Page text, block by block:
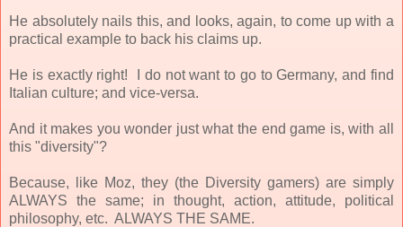
He absolutely nails this, and looks, again, to come up with a
practical example to back his claims up.
He is exactly right! I do not want to go to Germany, and find
Italian culture; and vice-versa.
And it makes you wonder just what the end game is, with all
this "diversity"?
Because, like Moz, they (the Diversity gamers) are simply
ALWAYS the same; in thought, action, attitude, political
philosophy, etc. ALWAYS THE SAME.